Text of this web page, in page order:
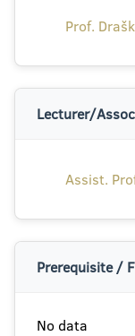
Prof.
Lecturer/
Assist.
Prerequisite /
No data